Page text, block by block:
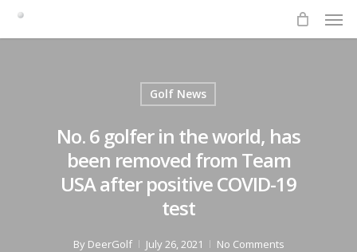
Golf News
No. 6 golfer in the world, has
been removed from Team
USA after positive COVID-19
test
By DeerGolf July 26, 2021 No Comments